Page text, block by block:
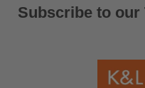
Subscribe to our